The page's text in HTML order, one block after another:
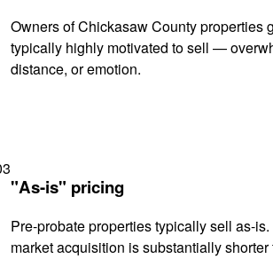
Owners of Chickasaw County properties
typically highly motivated to sell —
distance, or emotion.
"As-is" pricing
Pre-probate properties typically sell as-
market acquisition is substantially